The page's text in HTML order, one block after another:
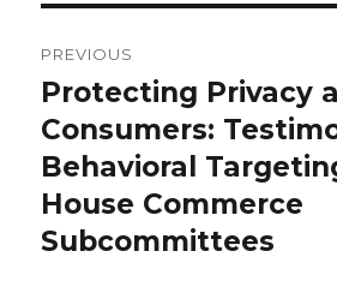
navigation
PREVIOUS
Previous
post:
Protecting Privacy
Consumers:
Behavioral
House Commerce
Subcommittees